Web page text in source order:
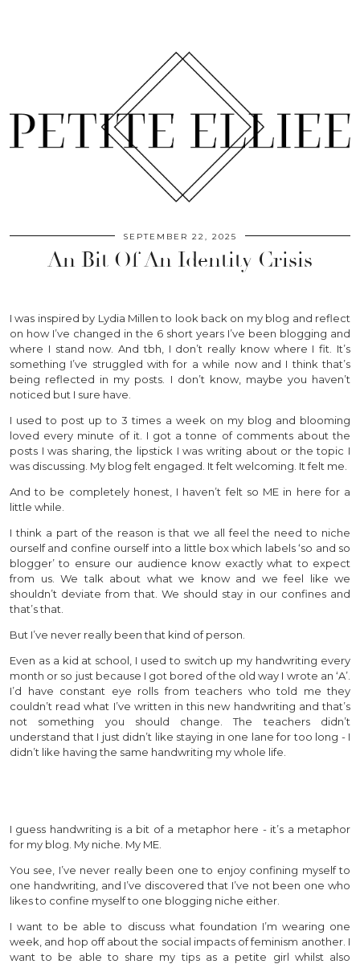
SEPTEMBER 22, 2025
An Bit Of An Identity Crisis
I was inspired by Lydia Millen to look back on my blog and reflect
on how I’ve changed in the 6 short years I’ve been blogging and
where I stand now. And tbh, I don’t really know where I fit. It’s
something I’ve struggled with for a while now and I think that’s
being reflected in my posts. I don’t know, maybe you haven’t
noticed but I sure have.
I used to post up to 3 times a week on my blog and blooming
loved every minute of it. I got a tonne of comments about the
posts I was sharing, the lipstick I was writing about or the topic I
was discussing. My blog felt engaged. It felt welcoming. It felt me.
And to be completely honest, I haven’t felt so ME in here for a
little while.
I think a part of the reason is that we all feel the need to niche
ourself and confine ourself into a little box which labels ‘so and so
blogger’ to ensure our audience know exactly what to expect
from us. We talk about what we know and we feel like we
shouldn’t deviate from that. We should stay in our confines and
that’s that.
But I’ve never really been that kind of person.
Even as a kid at school, I used to switch up my handwriting every
month or so just because I got bored of the old way I wrote an ‘A’.
I’d have constant eye rolls from teachers who told me they
couldn’t read what I’ve written in this new handwriting and that’s
not something you should change. The teachers didn’t
understand that I just didn’t like staying in one lane for too long - I
didn’t like having the same handwriting my whole life.
I guess handwriting is a bit of a metaphor here - it’s a metaphor
for my blog. My niche. My ME.
You see, I’ve never really been one to enjoy confining myself to
one handwriting, and I’ve discovered that I’ve not been one who
likes to confine myself to one blogging niche either.
I want to be able to discuss what foundation I’m wearing one
week, and hop off about the social impacts of feminism another. I
want to be able to share my tips as a petite girl whilst also